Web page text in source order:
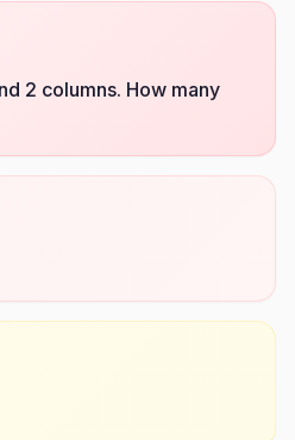
2 columns. How many